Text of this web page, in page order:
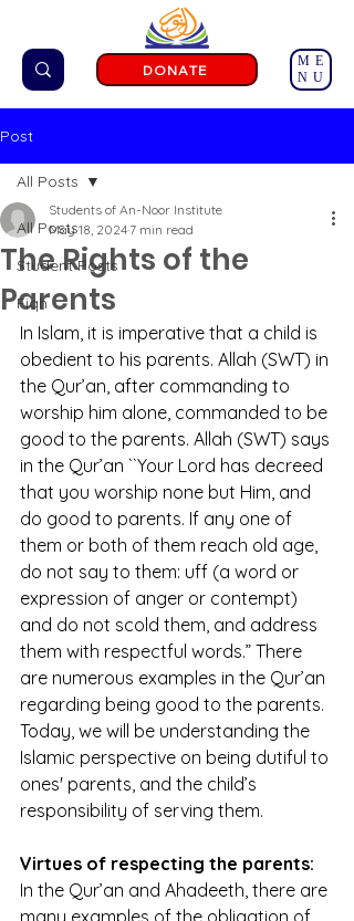
ME
NU
DONATE
Post
All Posts
Student Posts
Fiqh
All Posts
The Rights of the
Parents
Students of An-Noor Institute
May 18, 20247 min read
In Islam, it is imperative that a child is
obedient to his parents. Allah (SWT) in
the Qur’an, after commanding to
worship him alone, commanded to be
good to the parents. Allah (SWT) says
in the Qur’an ``Your Lord has decreed
that you worship none but Him, and
do good to parents. If any one of
them or both of them reach old age,
do not say to them: uff (a word or
expression of anger or contempt)
and do not scold them, and address
them with respectful words.” There
are numerous examples in the Qur’an
regarding being good to the parents.
Today, we will be understanding the
Islamic perspective on being dutiful to
ones' parents, and the child’s
responsibility of serving them.
Virtues of respecting the parents:
In the Qur’an and Ahadeeth, there are
many examples of the obligation of